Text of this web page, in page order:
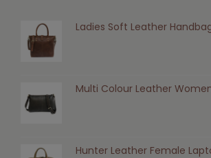
Ladies Soft Leather
Multi Colour Leather
Hunter Leather Female